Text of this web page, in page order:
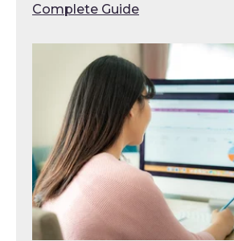
Complete Guide